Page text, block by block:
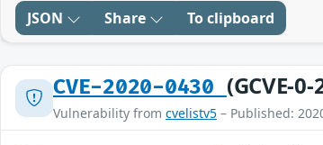
JSON Share To clipboard
CVE-2020-0430 (GCVE-
Vulnerability from cvelistv5 – Published: